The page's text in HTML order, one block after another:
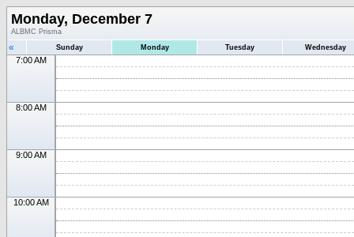
Monday, December 7
ALBMC Prisma
« Sunday Monday Tuesday Wednesday
7:00 AM
8:00 AM
9:00 AM
10:00 AM